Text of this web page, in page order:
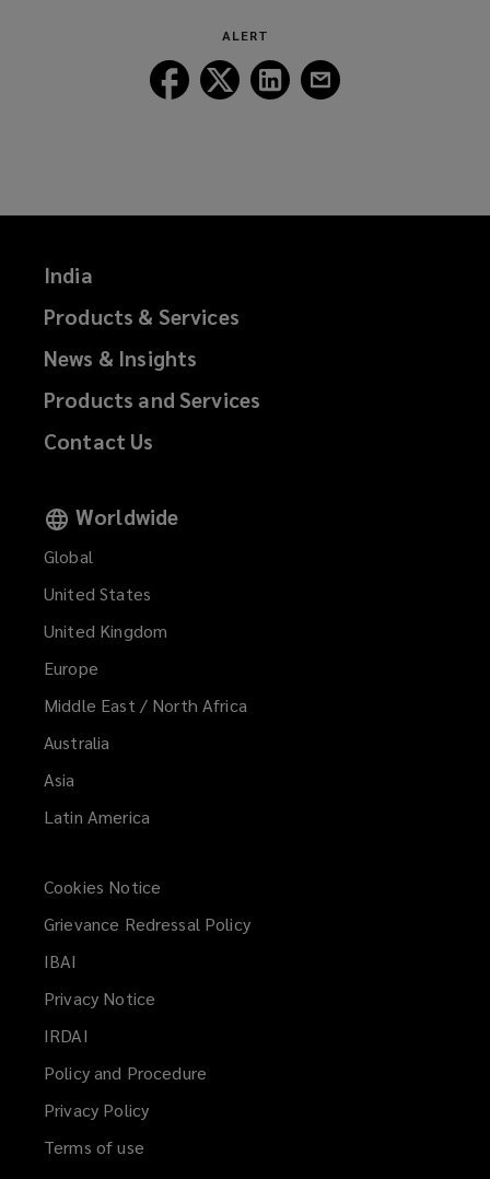
ALERT
Follow
Lockton
Follow
Lockton
Follow
Lockton
India
Products & Services
News & Insights
Products and Services
Contact Us
Worldwide
Global
United States
United Kingdom
Europe
Middle East / North Africa
Australia
Asia
Latin America
Cookies Notice
Grievance Redressal Policy
IBAI
new
window)
Privacy Notice
IRDAI
window)
Policy and Procedure
Privacy Policy
Terms of use